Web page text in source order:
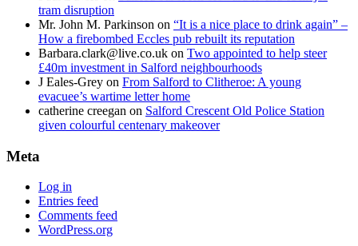
tram disruption
Mr. John M. Parkinson on “It is a nice place to drink again” –
How a firebombed Eccles pub rebuilt its reputation
Barbara.clark@live.co.uk on Two appointed to help steer
£40m investment in Salford neighbourhoods
J Eales-Grey on From Salford to Clitheroe: A young
evacuee’s wartime letter home
catherine creegan on Salford Crescent Old Police Station
given colourful centenary makeover
Meta
Log in
Entries feed
Comments feed
WordPress.org